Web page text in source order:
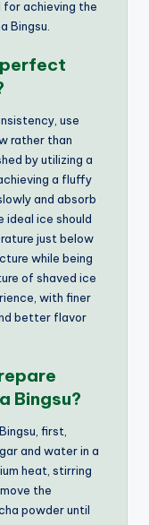
achieving the
Bingsu.
perfect
use
rather than
by utilizing a
a fluffy
and absorb
ideal ice should
just below
while being
of shaved ice
with finer
better flavor
Bingsu?
first,
and water in a
heat, stirring
the
powder until